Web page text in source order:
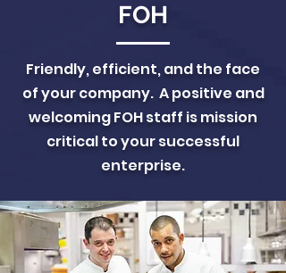
FOH
Friendly, efficient, and the face
of your company. A positive and
welcoming FOH staff is mission
critical to your successful
enterprise.